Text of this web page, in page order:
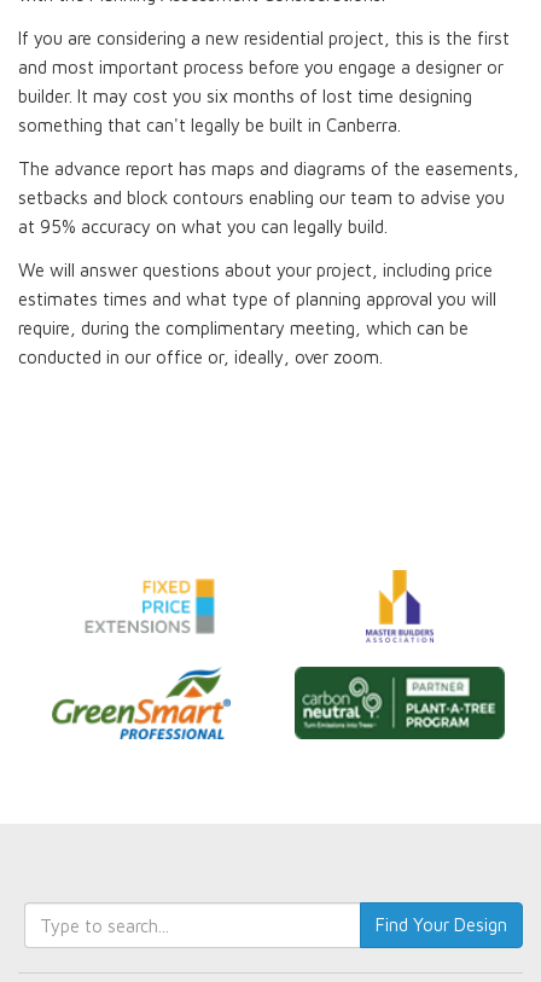
If you are considering a new residential project, this is the first
and most important process before you engage a designer or
builder. It may cost you six months of lost time designing
something that can't legally be built in Canberra.
The advance report has maps and diagrams of the easements,
setbacks and block contours enabling our team to advise you
at 95% accuracy on what you can legally build.
We will answer questions about your project, including price
estimates times and what type of planning approval you will
require, during the complimentary meeting, which can be
conducted in our office or, ideally, over zoom.
Keyword
search
Find Your Design